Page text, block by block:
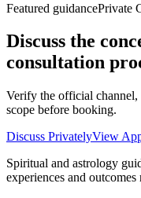
Featured guidancePrivate
Discuss the
consultation
Verify the official channel,
scope before booking.
Discuss PrivatelyView
Spiritual and astrology
experiences and